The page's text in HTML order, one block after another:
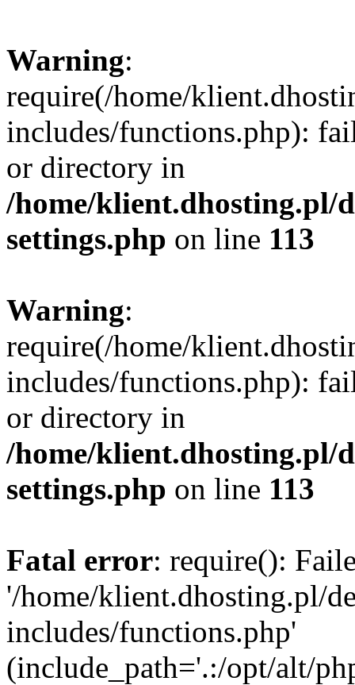
Warning:
require(/home/
includes/functions.php):
or directory in
/home/klient.dhosting.pl/
settings.php on line 113
Warning:
require(/home/
includes/functions.php):
or directory in
/home/klient.dhosting.pl/
settings.php on line 113
Fatal error: require():
'/home/klient.dhosting.pl/
includes/functions.php'
(include_path='.:/opt/alt/